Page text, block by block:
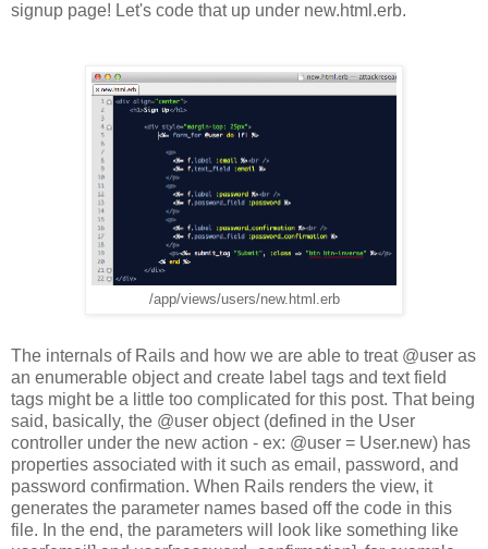
signup page! Let's code that up under new.html.erb.
/app/views/users/new.html.erb
The internals of Rails and how we are able to treat @user as
an enumerable object and create label tags and text field
tags might be a little too complicated for this post. That being
said, basically, the @user object (defined in the User
controller under the new action - ex: @user = User.new) has
properties associated with it such as email, password, and
password confirmation. When Rails renders the view, it
generates the parameter names based off the code in this
file. In the end, the parameters will look like something like